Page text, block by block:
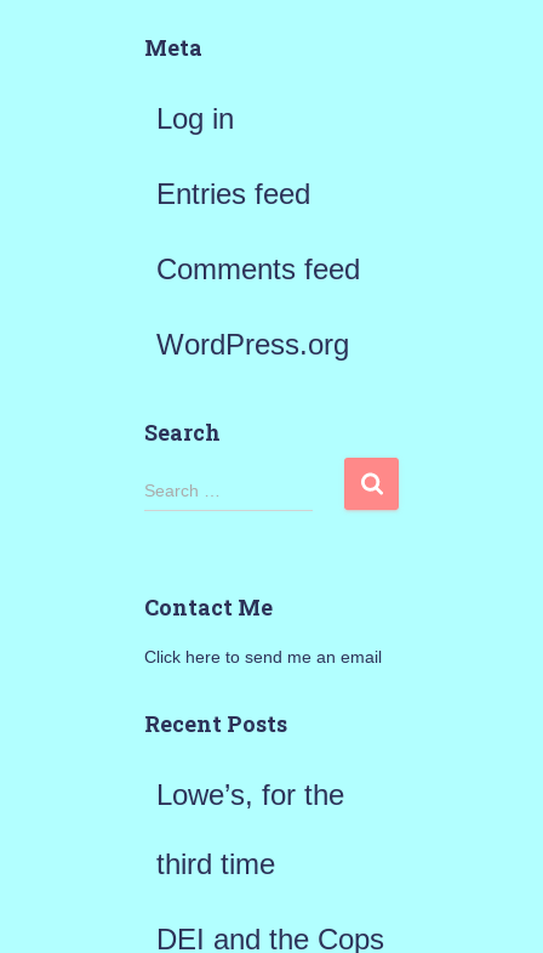
Meta
Log in
Entries feed
Comments feed
WordPress.org
Search
S
h
o
Search …
Contact Me
Click here to send me an email
Recent Posts
Lowe’s, for the
third time
DEI and the Cops